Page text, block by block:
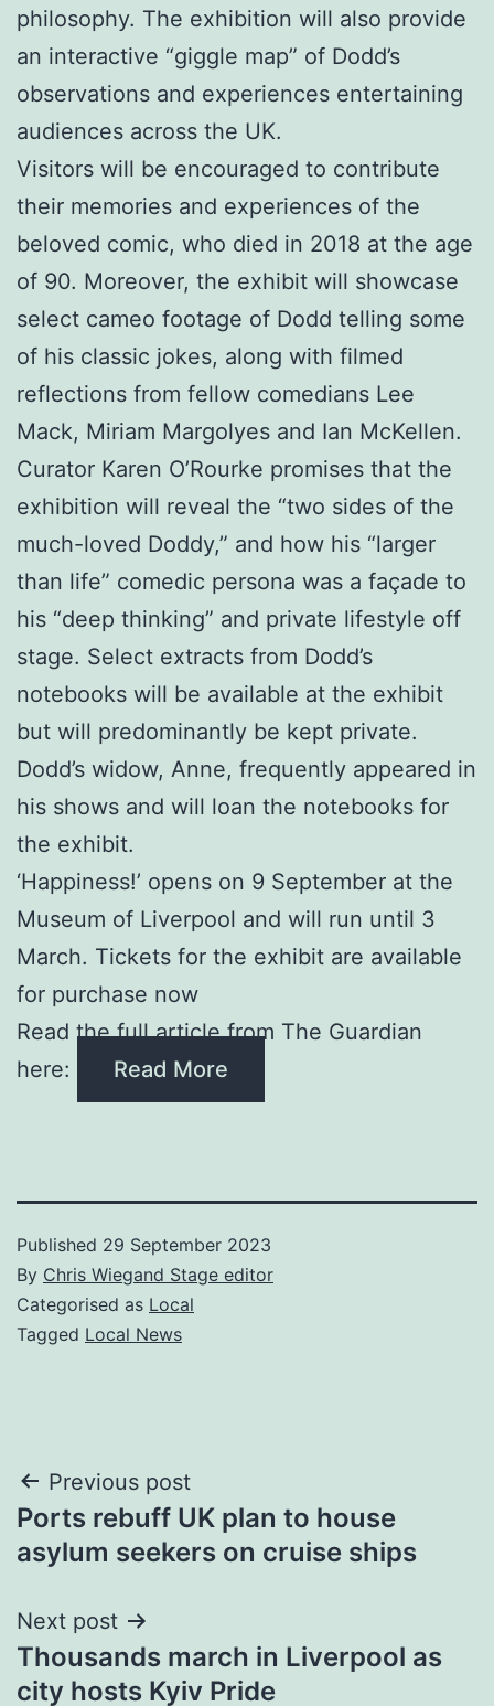
philosophy. The exhibition will also provide
an interactive “giggle map” of Dodd’s
observations and experiences entertaining
audiences across the UK.
Visitors will be encouraged to contribute
their memories and experiences of the
beloved comic, who died in 2018 at the age
of 90. Moreover, the exhibit will showcase
select cameo footage of Dodd telling some
of his classic jokes, along with filmed
reflections from fellow comedians Lee
Mack, Miriam Margolyes and Ian McKellen.
Curator Karen O’Rourke promises that the
exhibition will reveal the “two sides of the
much-loved Doddy,” and how his “larger
than life” comedic persona was a façade to
his “deep thinking” and private lifestyle off
stage. Select extracts from Dodd’s
notebooks will be available at the exhibit
but will predominantly be kept private.
Dodd’s widow, Anne, frequently appeared in
his shows and will loan the notebooks for
the exhibit.
‘Happiness!’ opens on 9 September at the
Museum of Liverpool and will run until 3
March. Tickets for the exhibit are available
for purchase now
Read the full article from The Guardian
here:
Read More
Published 29 September 2023
By Chris Wiegand Stage editor
Categorised as Local
Tagged Local News
Post
navigation
Previous post
Ports rebuff UK plan to house
asylum seekers on cruise ships
Next post
Thousands march in Liverpool as
city hosts Kyiv Pride